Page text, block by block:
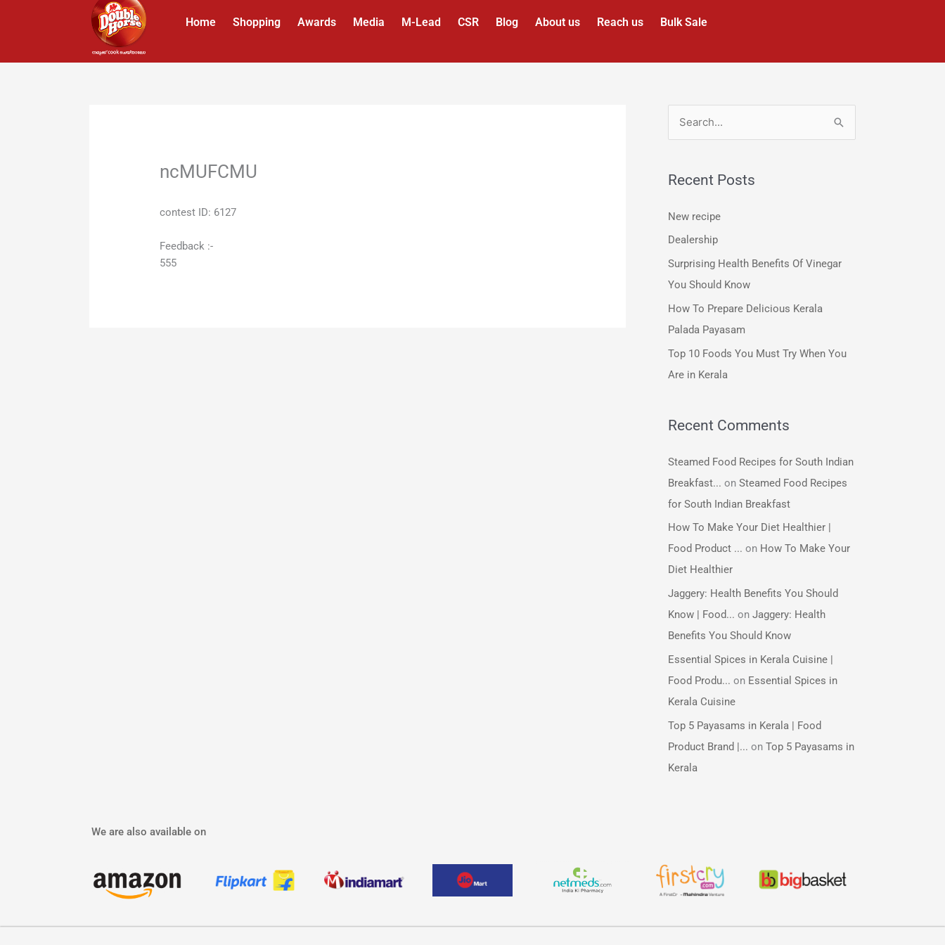
Home Shopping Awards Media M-Lead CSR Blog About us Reach us Bulk Sale
ncMUFCMU
contest ID: 6127
Feedback :-
555
r
c
:
Recent Posts
New recipe
Dealership
Surprising Health Benefits Of Vinegar
You Should Know
How To Prepare Delicious Kerala
Palada Payasam
Top 10 Foods You Must Try When You
Are in Kerala
Recent Comments
Steamed Food Recipes for South Indian
Breakfast... on Steamed Food Recipes
for South Indian Breakfast
How To Make Your Diet Healthier |
Food Product ... on How To Make Your
Diet Healthier
Jaggery: Health Benefits You Should
Know | Food... on Jaggery: Health
Benefits You Should Know
Essential Spices in Kerala Cuisine |
Food Produ... on Essential Spices in
Kerala Cuisine
Top 5 Payasams in Kerala | Food
Product Brand |... on Top 5 Payasams in
Kerala
We are also available on